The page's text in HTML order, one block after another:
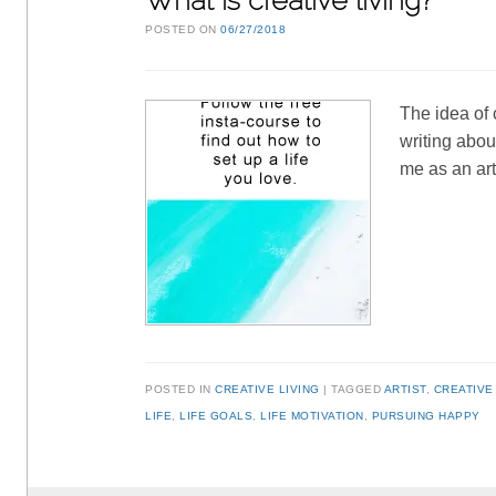
POSTED ON06/27/2018
The idea of
writing
me as an
POSTED INCREATIVE LIVING TAGGED ARTIST,
LIFE ,LIFE GOALS ,LIFE MOTIVATION PURSUING HAPPY